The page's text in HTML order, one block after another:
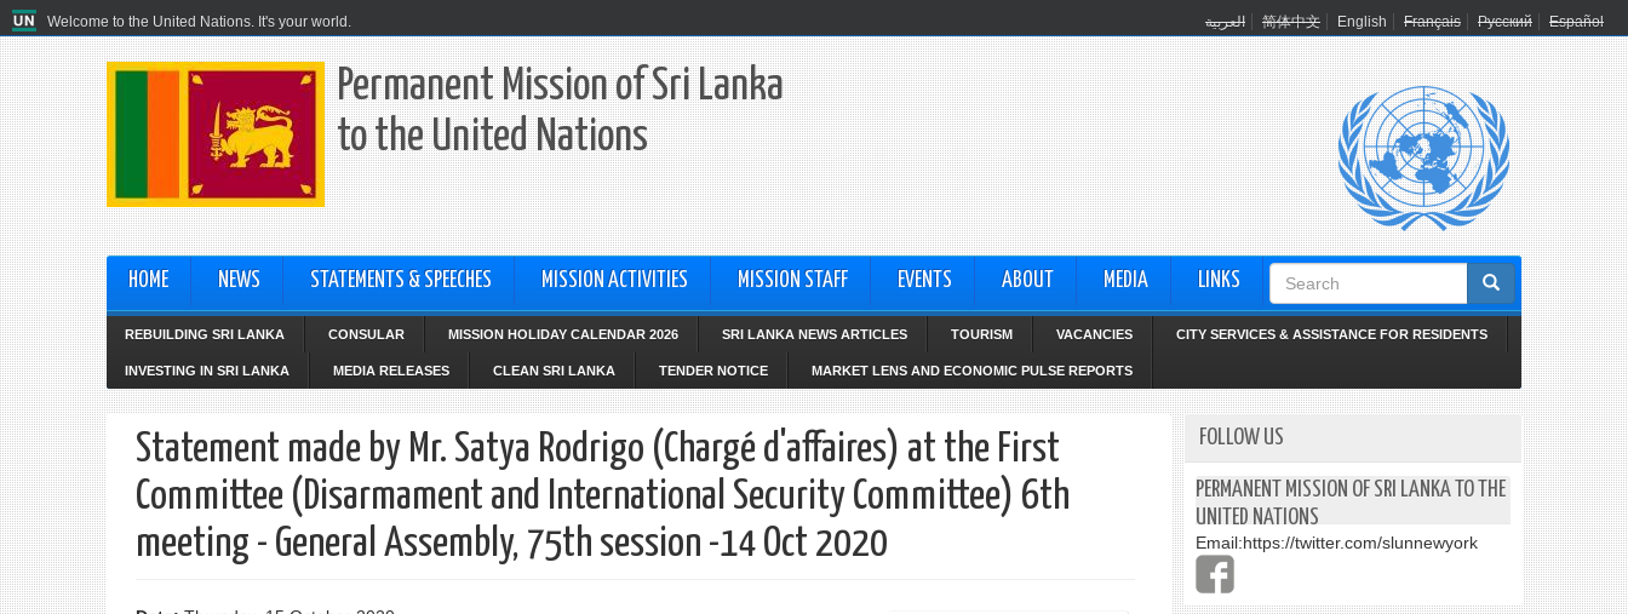
Welcome to the United Nations. It's your world. العربية 简体中文 English Français Русский Español
Permanent Mission of Sri Lanka
to the United Nations
HOME NEWS STATEMENTS & SPEECHES MISSION ACTIVITIES MISSION STAFF EVENTS ABOUT MEDIA LINKS
Search
form
REBUILDING SRI LANKA CONSULAR MISSION HOLIDAY CALENDAR 2026 SRI LANKA NEWS ARTICLES TOURISM VACANCIES CITY SERVICES & ASSISTANCE FOR RESIDENTS
INVESTING IN SRI LANKA MEDIA RELEASES CLEAN SRI LANKA TENDER NOTICE MARKET LENS AND ECONOMIC PULSE REPORTS
Statement made by Mr. Satya Rodrigo (Chargé d'affaires) at the First
Committee (Disarmament and International Security Committee) 6th
meeting - General Assembly, 75th session -14 Oct 2020
FOLLOW US
PERMANENT MISSION OF SRI LANKA TO THE
UNITED NATIONS
Email:https://twitter.com/slunnewyork